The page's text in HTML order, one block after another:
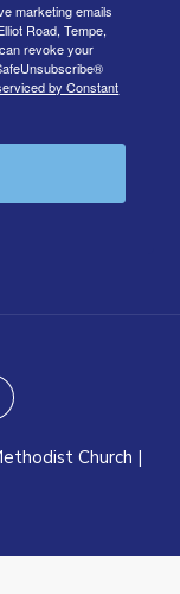
marketing emails
Road, Tempe,
revoke your
by Constant
Church |